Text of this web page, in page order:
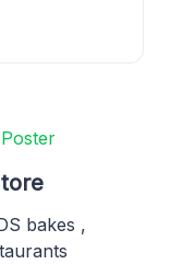
bakes ,